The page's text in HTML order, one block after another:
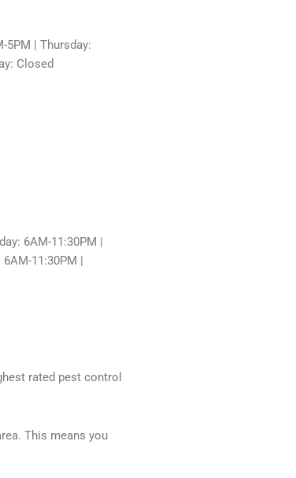
5PM | Thursday:
Closed
6AM-11:30PM |
11:30PM |
rated pest control
This means you